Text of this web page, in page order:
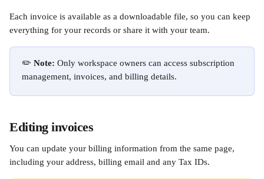
Each invoice is available as a downloadable file, so you can keep
everything for your records or share it with your team.
✏️ Note: Only workspace owners can access subscription
management, invoices, and billing details.
Editing invoices
You can update your billing information from the same page,
including your address, billing email and any Tax IDs.